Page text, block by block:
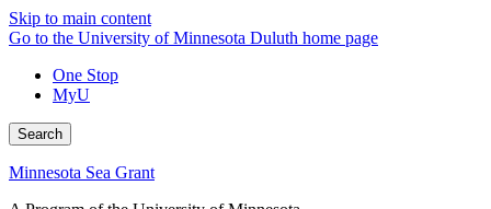
Skip to main content
Go to the University of Minnesota Duluth home page
One Stop
MyU
Search
Minnesota Sea Grant